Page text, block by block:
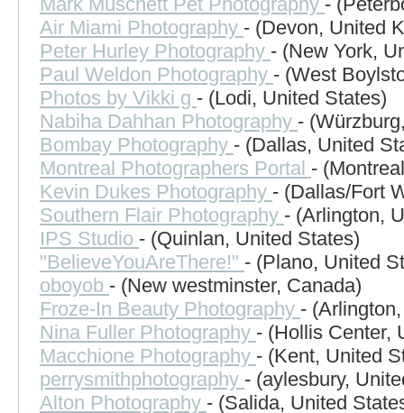
Air Miami Photography - (Devon, United
Peter Hurley Photography - (New York,
Paul Weldon Photography - (West
Photos by Vikki g - (Lodi, United States)
Nabiha Dahhan Photography -
Bombay Photography - (Dallas, United
Montreal Photographers Portal -
Kevin Dukes Photography - (Dallas/Fort
Southern Flair Photography - (Arlington,
IPS Studio - (Quinlan, United States)
"BelieveYouAreThere!" - (Plano, United
oboyob - (New westminster, Canada)
Froze-In Beauty Photography -
Nina Fuller Photography - (Hollis Center,
Macchione Photography - (Kent, United
perrysmithphotography - (aylesbury,
Alton Photography - (Salida, United